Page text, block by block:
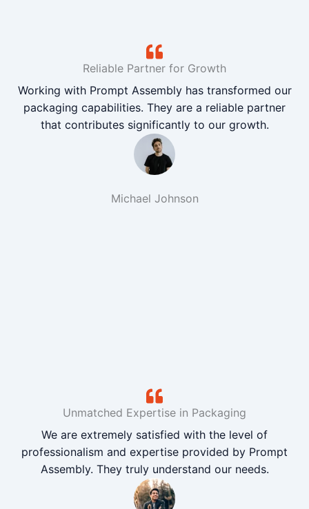
Reliable Partner for Growth
Working with Prompt Assembly has transformed our
packaging capabilities. They are a reliable partner
that contributes significantly to our growth.
Michael Johnson
Unmatched Expertise in Packaging
We are extremely satisfied with the level of
professionalism and expertise provided by Prompt
Assembly. They truly understand our needs.